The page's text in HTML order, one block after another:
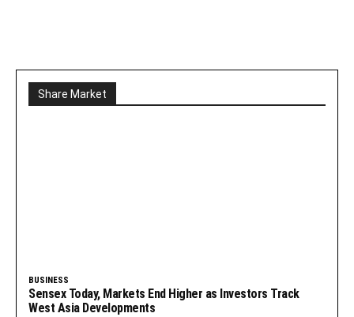
Share Market
BUSINESS
Sensex Today, Markets End Higher as Investors Track
West Asia Developments